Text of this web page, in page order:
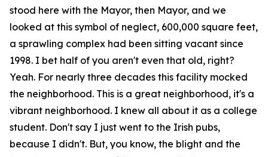
stood here with the Mayor, then Mayor, and we
looked at this symbol of neglect, 600,000 square feet,
a sprawling complex had been sitting vacant since
1998. I bet half of you aren't even that old, right?
Yeah. For nearly three decades this facility mocked
the neighborhood. This is a great neighborhood, it's a
vibrant neighborhood. I knew all about it as a college
student. Don't say I just went to the Irish pubs,
because I didn't. But, you know, the blight and the